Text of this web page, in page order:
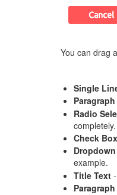
You can drag
Single
Radio
completely.
Check Box
example.
Title Text